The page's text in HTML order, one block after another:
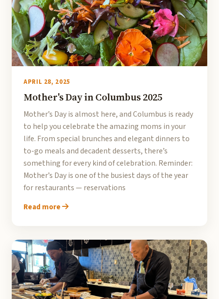
APRIL 28, 2025
Mother's Day in Columbus 2025
Mother’s Day is almost here, and Columbus is ready
to help you celebrate the amazing moms in your
life. From special brunches and elegant dinners to
to-go meals and decadent desserts, there’s
something for every kind of celebration. Reminder:
Mother’s Day is one of the busiest days of the year
for restaurants — reservations
Read more